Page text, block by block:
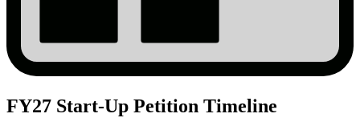
FY27 Start-Up Petition Timeline